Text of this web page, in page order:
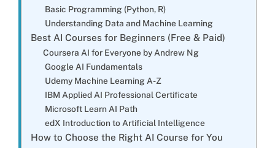
Basic Programming (Python, R)
Understanding Data and Machine Learning
Best AI Courses for Beginners (Free & Paid)
Coursera AI for Everyone by Andrew Ng
Google AI Fundamentals
Udemy Machine Learning A-Z
IBM Applied AI Professional Certificate
Microsoft Learn AI Path
edX Introduction to Artificial Intelligence
How to Choose the Right AI Course for You